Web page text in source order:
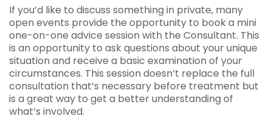
If you’d like to discuss something in private, many
open events provide the opportunity to book a mini
one-on-one advice session with the Consultant. This
is an opportunity to ask questions about your unique
situation and receive a basic examination of your
circumstances. This session doesn’t replace the full
consultation that’s necessary before treatment but
is a great way to get a better understanding of
what’s involved.